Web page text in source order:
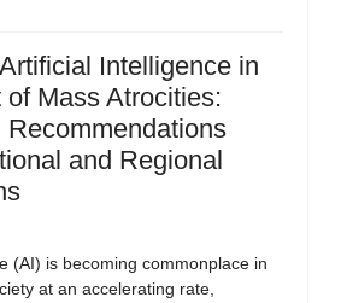
Intelligence in
Mass Atrocities:
and Regional
(AI) is becoming commonplace in
at an accelerating rate,